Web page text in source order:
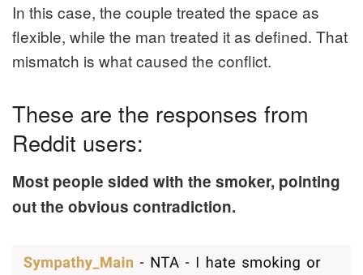
In this case, the couple treated the space as
flexible, while the man treated it as defined. That
mismatch is what caused the conflict.
These are the responses from
Reddit users:
Most people sided with the smoker, pointing
out the obvious contradiction.